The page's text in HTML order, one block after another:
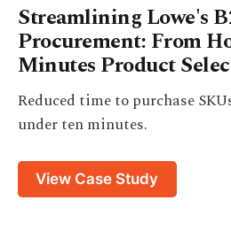
Streamlining Lowe's
Procurement: From
Minutes Product
Reduced time to purchase
under ten minutes.
View Case Study